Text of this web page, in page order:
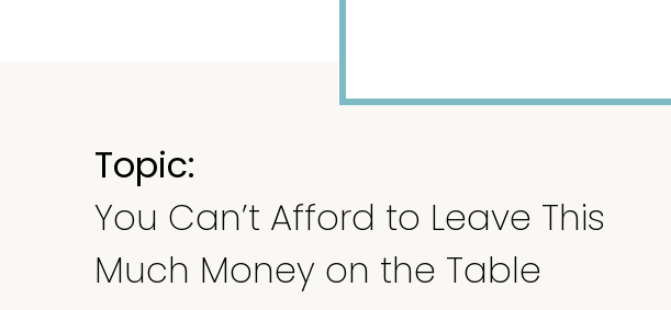
Topic:
You Can’t Afford to Leave This
Much Money on the Table